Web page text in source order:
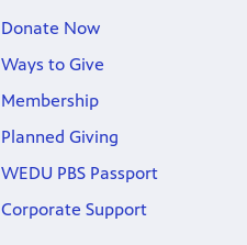
Donate Now
Ways to Give
Membership
Planned Giving
WEDU PBS Passport
Corporate Support